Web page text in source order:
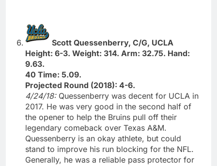
Scott Quessenberry, C/G, UCLA
Height: 6-3. Weight: 314. Arm: 32.75. Hand:
9.63.
40 Time: 5.09.
Projected Round (2018): 4-6.
4/24/18: Quessenberry was decent for UCLA in
2017. He was very good in the second half of
the opener to help the Bruins pull off their
legendary comeback over Texas A&M.
Quessenberry is an okay athlete, but could
stand to improve his run blocking for the NFL.
Generally, he was a reliable pass protector for